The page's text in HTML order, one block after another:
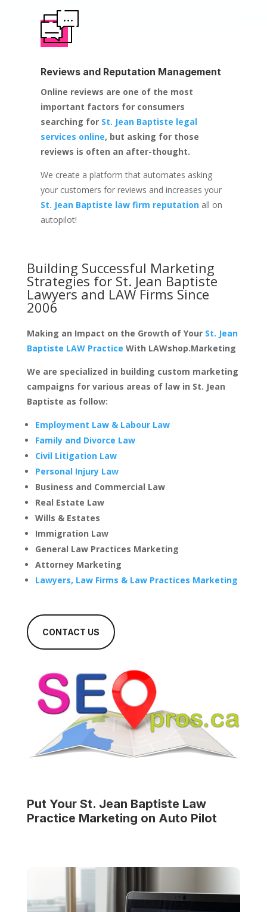
Reviews and Reputation Management
Online reviews are one of the most
important factors for consumers
searching for St. Jean Baptiste legal
services online, but asking for those
reviews is often an after-thought.
We create a platform that automates asking
your customers for reviews and increases your
St. Jean Baptiste law firm reputationall on
autopilot!
Building Successful Marketing
Strategies for St. Jean Baptiste
Lawyers and LAW Firms Since
2006
Making an Impact on the Growth of Your St. Jean
Baptiste LAW Practice With LAWshop.Marketing
We are specialized in building custom marketing
campaigns for various areas of law in St. Jean
Baptiste as follow:
Employment Law & Labour Law
Family and Divorce Law
Civil Litigation Law
Personal Injury Law
Business and Commercial Law
Real Estate Law
Wills & Estates
Immigration Law
General Law Practices Marketing
Attorney Marketing
Lawyers, Law Firms & Law Practices Marketing
CONTACT US
Put Your St. Jean Baptiste Law
Practice Marketing on Auto Pilot